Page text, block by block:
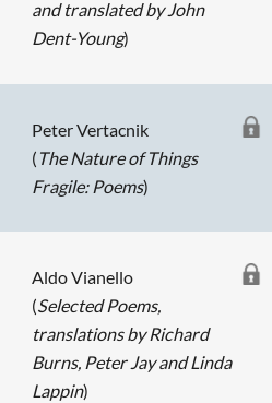
and translated by John
Dent-Young)
Peter Vertacnik
( The Nature of Things
Fragile: Poems)
Aldo Vianello
(Selected Poems,
translations by Richard
Burns, Peter Jay and Linda
Lappin)